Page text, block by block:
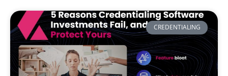
CREDENTIALING